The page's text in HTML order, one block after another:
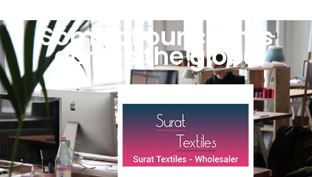
Some of our clients
across the globe